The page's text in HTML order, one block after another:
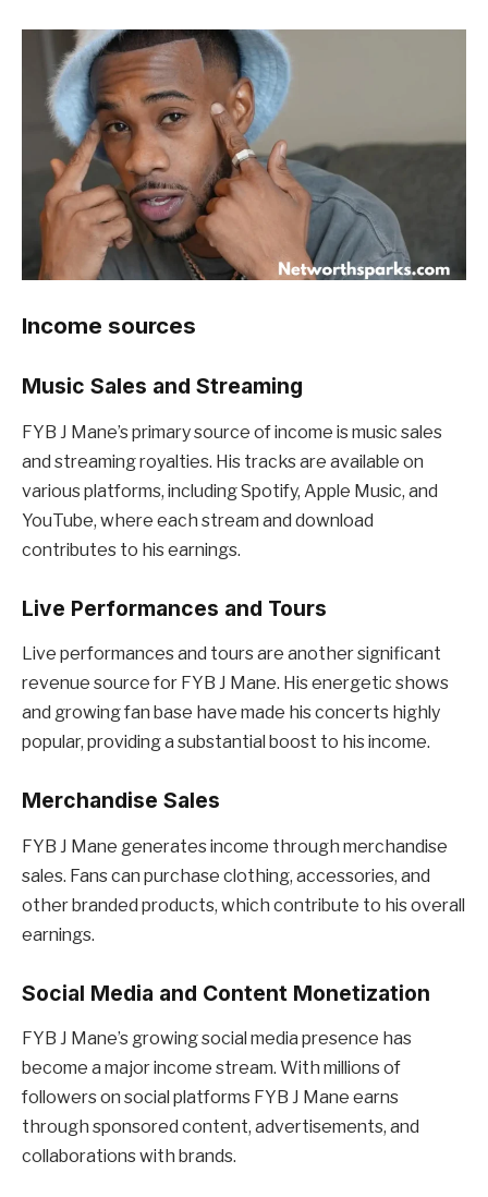
Income sources
Music Sales and Streaming
FYB J Mane’s primary source of income is music sales
and streaming royalties. His tracks are available on
various platforms, including Spotify, Apple Music, and
YouTube, where each stream and download
contributes to his earnings.
Live Performances and Tours
Live performances and tours are another significant
revenue source for FYB J Mane. His energetic shows
and growing fan base have made his concerts highly
popular, providing a substantial boost to his income.
Merchandise Sales
FYB J Mane generates income through merchandise
sales. Fans can purchase clothing, accessories, and
other branded products, which contribute to his overall
earnings.
Social Media and Content Monetization
FYB J Mane’s growing social media presence has
become a major income stream. With millions of
followers on social platforms FYB J Mane earns
through sponsored content, advertisements, and
collaborations with brands.